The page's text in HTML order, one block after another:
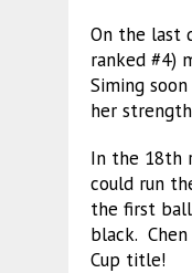
On the last
ranked #4)
Siming
her
In the 18th
could run
the first
black.
Cup title!